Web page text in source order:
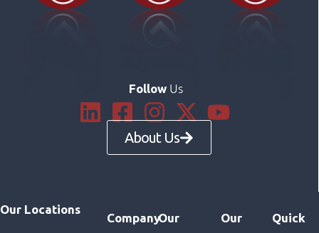
FollowUs
About Us
Quick
Our
CompanyOur
Our Locations